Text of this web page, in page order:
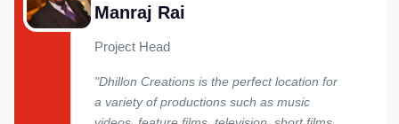
Manraj Rai
Project Head
"Dhillon Creations is the perfect location for
a variety of productions such as music